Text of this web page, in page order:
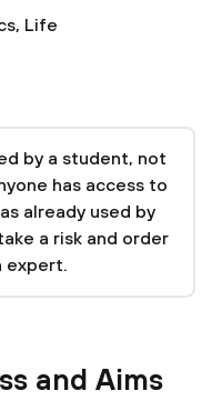
, Life
by a student, not
has access to
already used by
a risk and order
expert.
and Aims